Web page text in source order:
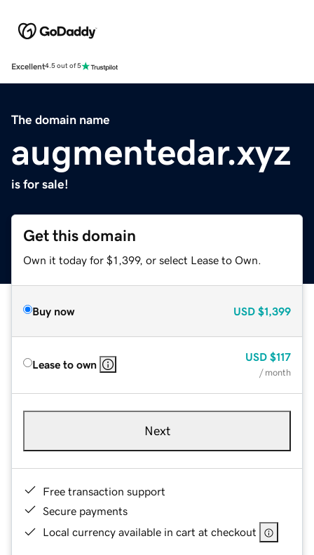
Excellent4.5 out of 5
The domain name
augmentedar.xyz
is for sale!
Get this domain
Own it today for $1,399, or select Lease to Own.
Buy now USD $1,399
Lease to own
USD $117
/ month
Next
Free transaction support
Secure payments
Local currency available in cart at checkout